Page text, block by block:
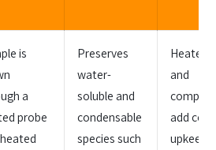
is
a
probe
Preserves
water-
soluble and
condensable
species such
Heated
and
add
upkeep;